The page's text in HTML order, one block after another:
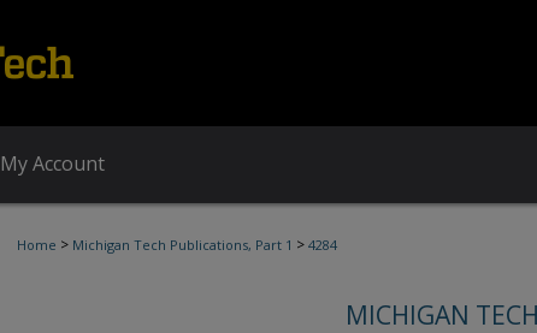
My Account
Home > Michigan Tech Publications, Part 1 > 4284
MICHIGAN